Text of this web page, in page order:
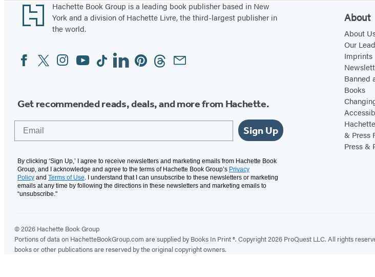
Footer
Hachette Book Group is a leading book publisher based in New
York and a division of Hachette Livre, the third-largest publisher in
the world.
Social
Media
FacebookTwitterInstagram
YouTubeTiktokLinkedinPinterestThreadsEmail
Get recommended reads, deals, and more from Hachette.
Sign Up
By clicking ‘Sign Up,’ I agree to receive newsletters and marketing emails from Hachette Book
Group, and I acknowledge and agree to the terms of Hachette Book Group’s Privacy
Policy and Terms of Use. I understand that I can unsubscribe to these newsletters or marketing
emails at any time by following the directions in these newsletters and marketing emails to
“unsubscribe."
About
About
Our
Imprints
Banned
Books
& Press
Press &
© 2026 Hachette Book Group
Portions of data on HachetteBookGroup.com are supplied by Books In Print ®. Copyright 2026 ProQuest LLC. All rights
books or other publications are reserved by the original copyright owners.